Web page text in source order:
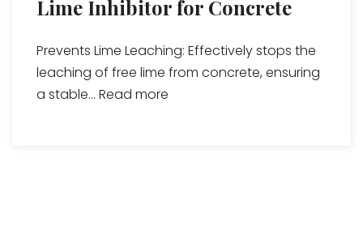
Lime Inhibitor for Concrete
Prevents Lime Leaching: Effectively stops the
leaching of free lime from concrete, ensuring
a stable... Read more